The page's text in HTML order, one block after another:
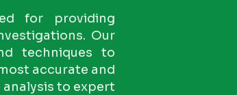
for providing
Our
techniques to
accurate and
to expert